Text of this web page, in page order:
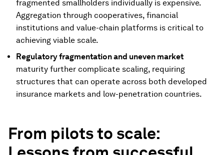
fragmented smallholders individually is expensive.
Aggregation through cooperatives, financial
institutions and value-chain platforms is critical to
achieving viable scale.
Regulatory fragmentation and uneven market
maturity further complicate scaling, requiring
structures that can operate across both developed
insurance markets and low-penetration countries.
From pilots to scale: